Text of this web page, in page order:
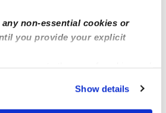
non-essential cookies or
you provide your explicit
cookies or manage your
by clicking “Cookie Settings.”
Show details
you may love
Palms